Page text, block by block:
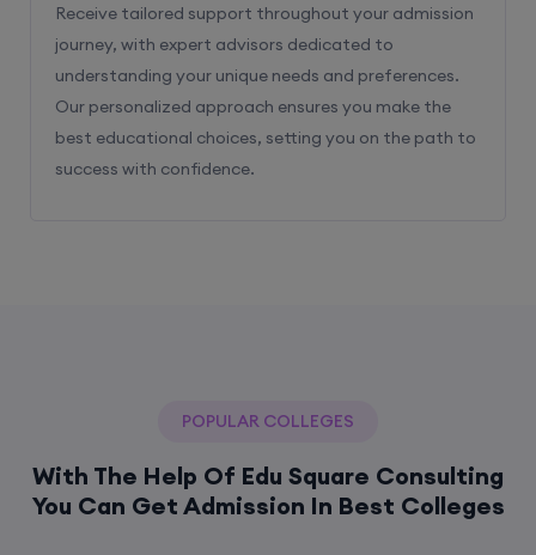
Receive tailored support throughout your admission
journey, with expert advisors dedicated to
understanding your unique needs and preferences.
Our personalized approach ensures you make the
best educational choices, setting you on the path to
success with confidence.
POPULAR COLLEGES
With The Help Of Edu Square Consulting
You Can Get Admission In Best Colleges